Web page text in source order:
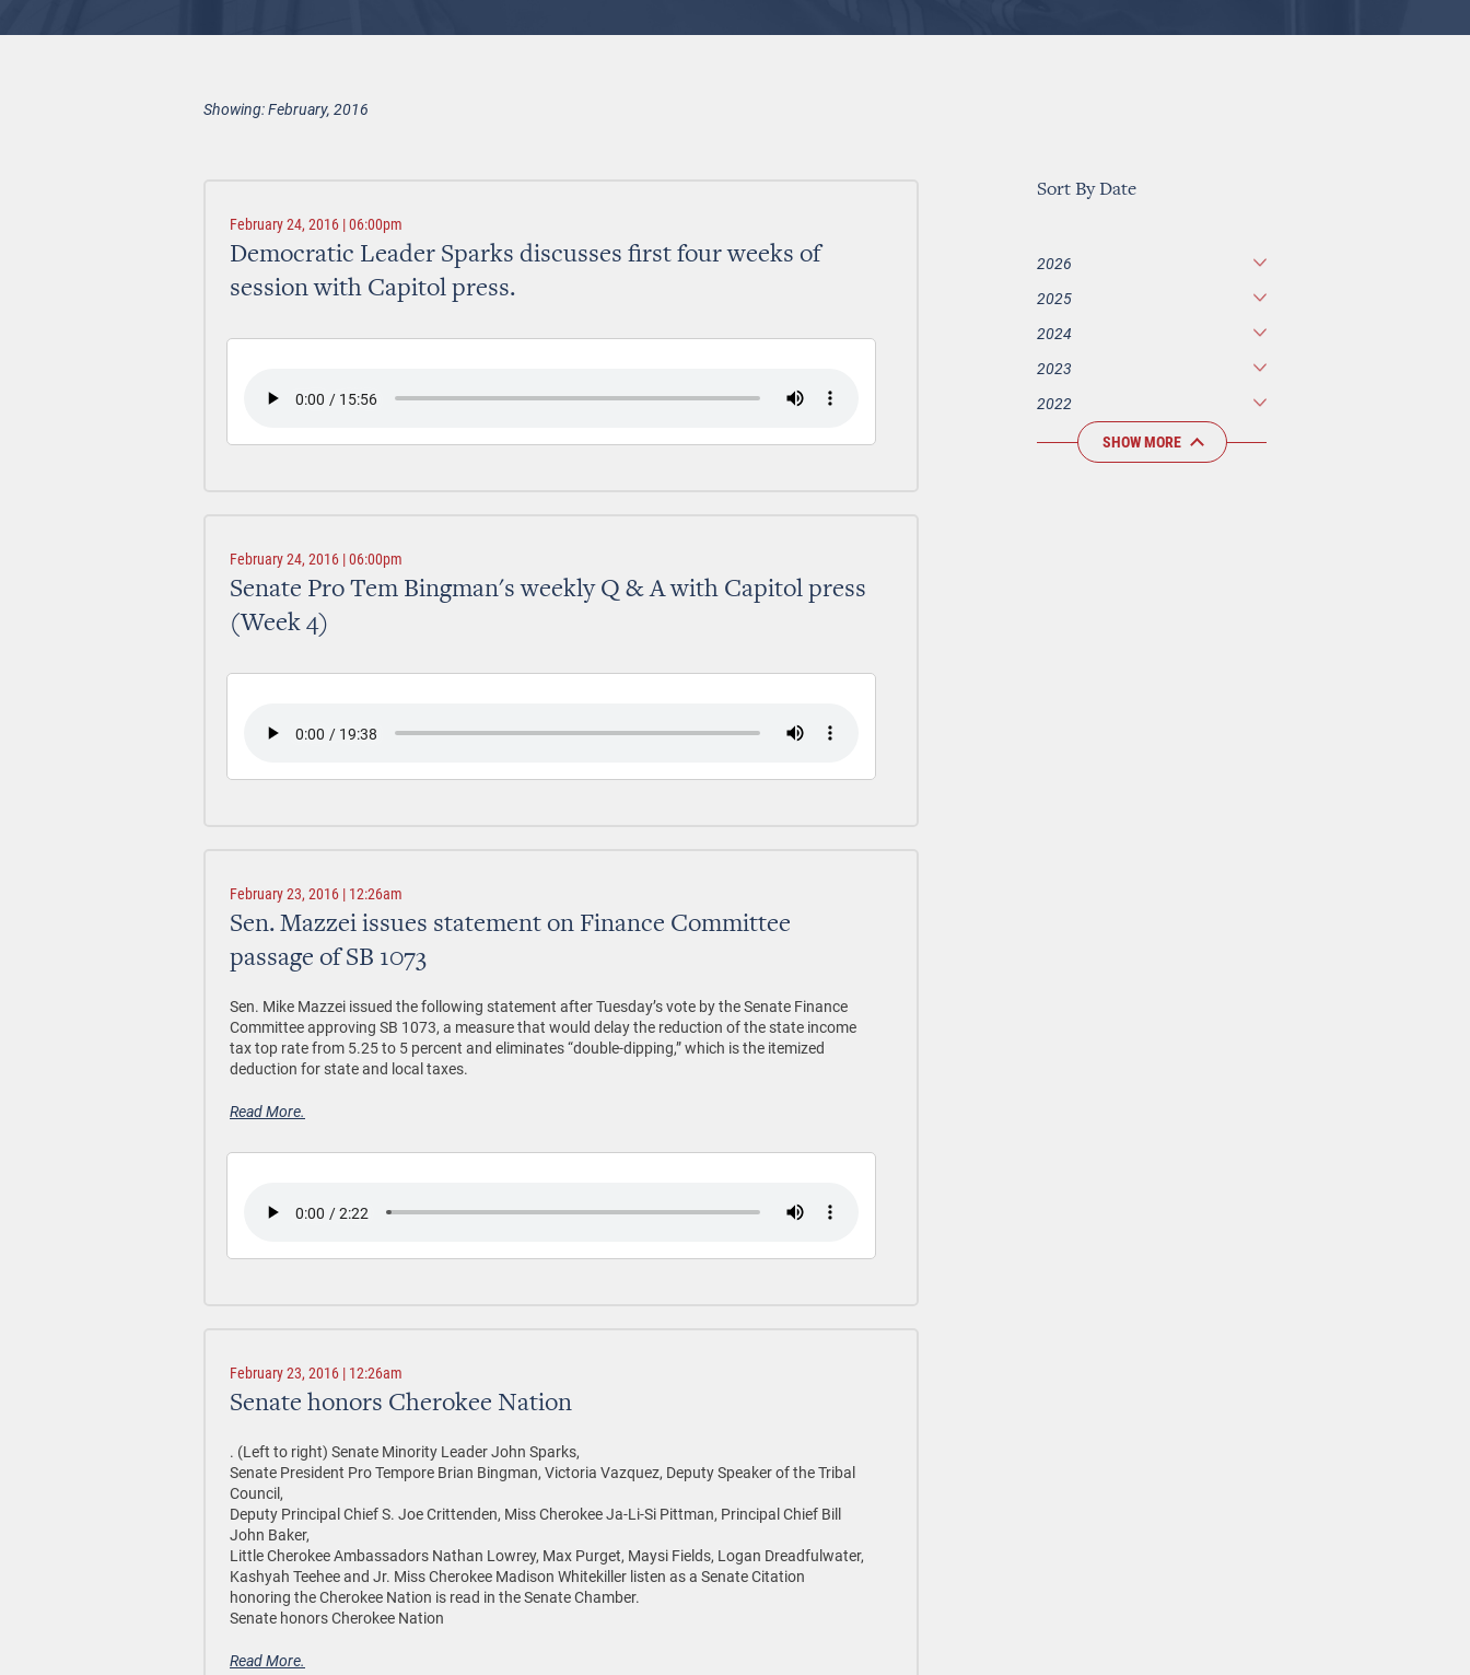
Showing: February, 2016
Sort By Date
2026
2025
2024
2023
2022
SHOW MORE
February 24, 2016 | 06:00pm
Democratic Leader Sparks discusses first four weeks of
session with Capitol press.
February 24, 2016 | 06:00pm
Senate Pro Tem Bingman's weekly Q & A with Capitol press
(Week 4)
February 23, 2016 | 12:26am
Sen. Mazzei issues statement on Finance Committee
passage of SB 1073
Sen. Mike Mazzei issued the following statement after Tuesday’s vote by the Senate Finance
Committee approving SB 1073, a measure that would delay the reduction of the state income
tax top rate from 5.25 to 5 percent and eliminates “double-dipping,” which is the itemized
deduction for state and local taxes.
Read More.
February 23, 2016 | 12:26am
Senate honors Cherokee Nation
. (Left to right) Senate Minority Leader John Sparks,
Senate President Pro Tempore Brian Bingman, Victoria Vazquez, Deputy Speaker of the Tribal
Council,
Deputy Principal Chief S. Joe Crittenden, Miss Cherokee Ja-Li-Si Pittman, Principal Chief Bill
John Baker,
Little Cherokee Ambassadors Nathan Lowrey, Max Purget, Maysi Fields, Logan Dreadfulwater,
Kashyah Teehee and Jr. Miss Cherokee Madison Whitekiller listen as a Senate Citation
honoring the Cherokee Nation is read in the Senate Chamber.
Senate honors Cherokee Nation
Read More.